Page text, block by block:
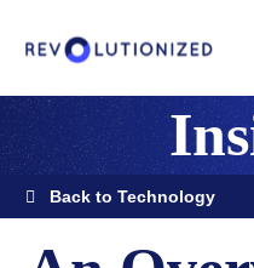
Back to Technology